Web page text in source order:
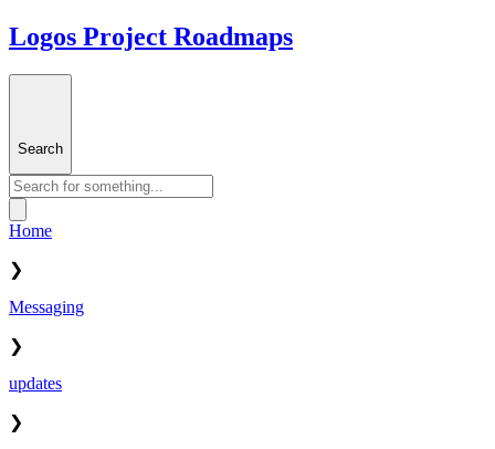
Logos Project Roadmaps
Search
Home
❯
Messaging
❯
updates
❯